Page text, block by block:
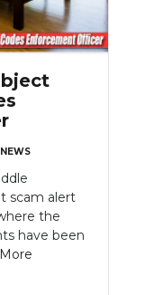
scam alert
the
have been